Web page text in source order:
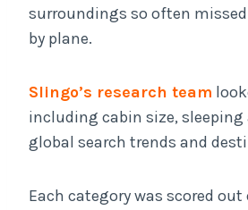
surroundings so often
by plane.
Slingo’s research team
including cabin size,
global search trends and
Each category was scored out